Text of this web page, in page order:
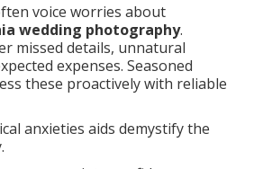
voice worries about
wedding photography.
missed details, unnatural
expenses. Seasoned
these proactively with reliable
anxieties aids demystify the